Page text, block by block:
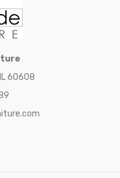
60608